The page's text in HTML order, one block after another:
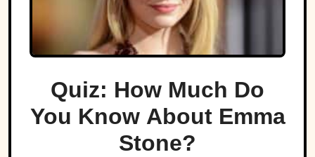
Quiz: How Much Do
You Know About Emma
Stone?